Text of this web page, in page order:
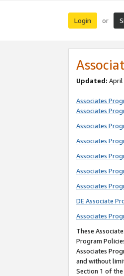
Login or
Updated: April
Associates
Associates
Associates
Associates
Associates
Associates
Associates
DE Associate
Associates
These
Program
Associates
and without
Section 1 of